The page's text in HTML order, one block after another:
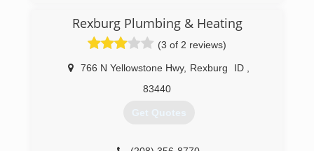
Rexburg Plumbing & Heating
(3 of 2 reviews)
766 N Yellowstone Hwy, Rexburg ID
83440
Get Quotes